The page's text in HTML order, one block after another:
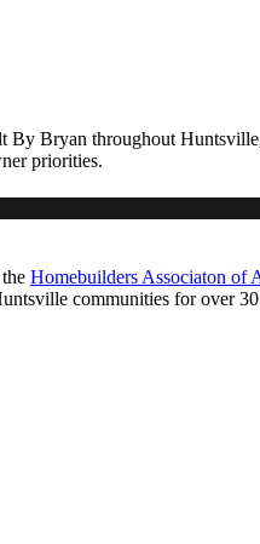
Bryan throughout
priorities.
Homebuilders Associaton of
communities for over 30